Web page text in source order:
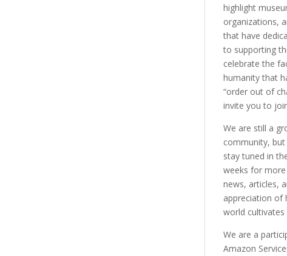
highlight
organizations,
that have
to supporting
celebrate the
humanity that
“order out of
invite you to
We are still a
community,
stay tuned in
weeks for
news, articles,
appreciation of
world cultivates
We are a
Amazon